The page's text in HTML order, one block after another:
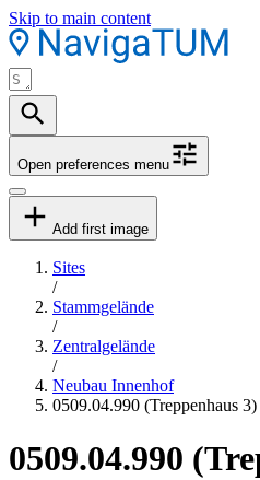
Skip to main content
Open preferences menu
Add first image
Sites
/
Stammgelände
/
Zentralgelände
/
Neubau Innenhof
0509.04.990 (Treppenhaus 3)
0509.04.990